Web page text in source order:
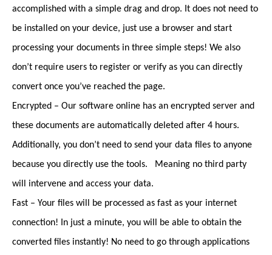
accomplished with a simple drag and drop. It does not need to
be installed on your device, just use a browser and start
processing your documents in three simple steps! We also
don’t require users to register or verify as you can directly
convert once you’ve reached the page.
Encrypted – Our software online has an encrypted server and
these documents are automatically deleted after 4 hours.
Additionally, you don’t need to send your data files to anyone
because you directly use the tools. Meaning no third party
will intervene and access your data.
Fast – Your files will be processed as fast as your internet
connection! In just a minute, you will be able to obtain the
converted files instantly! No need to go through applications